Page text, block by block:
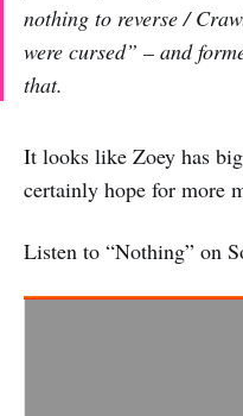
nothing to reverse /
were cursed” – and
that.
It looks like Zoey has
certainly hope for more
Listen to “Nothing” on